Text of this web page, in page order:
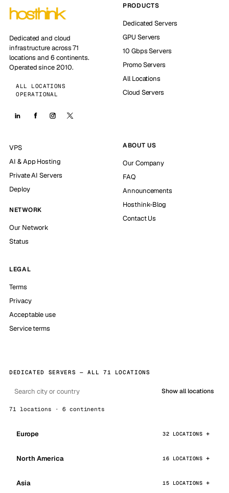
Dedicated and cloud
infrastructure across 71
locations and 6 continents.
Operated since 2010.
ALL LOCATIONS
OPERATIONAL
PRODUCTS
Dedicated Servers
GPU Servers
10 Gbps Servers
Promo Servers
All Locations
Cloud Servers
VPS
AI & App Hosting
Private AI Servers
Deploy
NETWORK
Our Network
Status
ABOUT US
Our Company
FAQ
Announcements
Hosthink-Blog
Contact Us
LEGAL
Terms
Privacy
Acceptable use
Service terms
DEDICATED SERVERS — ALL 71 LOCATIONS
Show all locations
71 locations · 6 continents
Europe 32 LOCATIONS
North America 16 LOCATIONS
Asia 15 LOCATIONS